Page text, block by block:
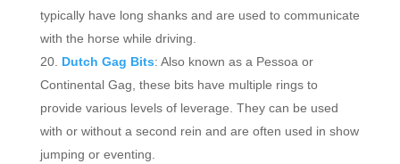
typically have long shanks and are used to communicate
with the horse while driving.
Dutch Gag Bits: Also known as a Pessoa or
Continental Gag, these bits have multiple rings to
provide various levels of leverage. They can be used
with or without a second rein and are often used in show
jumping or eventing.